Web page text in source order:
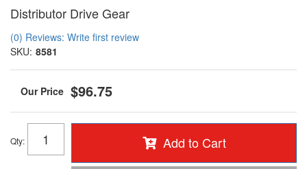
Distributor Drive Gear
(0) Reviews: Write first review
SKU: 8581
$96.75
Qty: Add to Cart